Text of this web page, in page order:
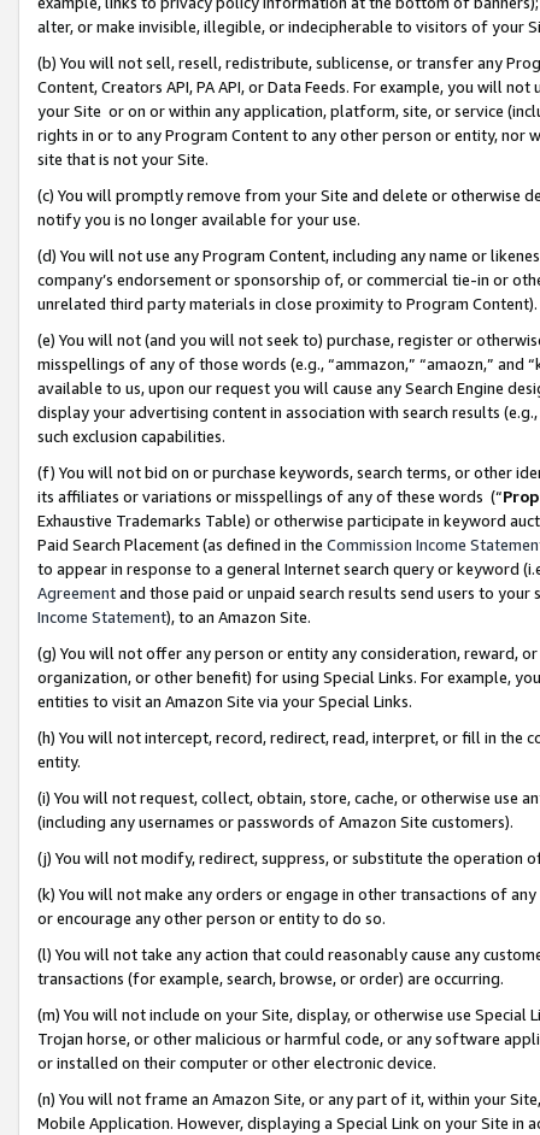
alter, or make invisible, illegible, or indecipherable to visitors of your
(b) You will not sell, resell, redistribute, sublicense, or transfer any
Content, Creators API, PA API, or Data Feeds. For example, you will
your Site or on or within any application, platform, site, or service
rights in or to any Program Content to any other person or entity, nor
site that is not your Site.
(c) You will promptly remove from your Site and delete or otherwise
notify you is no longer available for your use.
(d) You will not use any Program Content, including any name or
company’s endorsement or sponsorship of, or commercial tie-in or
unrelated third party materials in close proximity to Program Content).
(e) You will not (and you will not seek to) purchase, register or
misspellings of any of those words (e.g., “ammazon,” “amaozn,” and
available to us, upon our request you will cause any Search Engine
display your advertising content in association with search results
such exclusion capabilities.
(f) You will not bid on or purchase keywords, search terms, or other
its affiliates or variations or misspellings of any of these words (“
Exhaustive Trademarks Table) or otherwise participate in keyword
Paid Search Placement (as defined in the Commission Income
to appear in response to a general Internet search query or keyword
Agreementand those paid or unpaid search results send users to
Income Statement), to an Amazon Site.
(g) You will not offer any person or entity any consideration, reward,
organization, or other benefit) for using Special Links. For example,
entities to visit an Amazon Site via your Special Links.
(h) You will not intercept, record, redirect, read, interpret, or fill in
entity.
(i) You will not request, collect, obtain, store, cache, or otherwise use
(including any usernames or passwords of Amazon Site customers).
(j) You will not modify, redirect, suppress, or substitute the operation
(k) You will not make any orders or engage in other transactions of
or encourage any other person or entity to do so.
(l) You will not take any action that could reasonably cause any
transactions (for example, search, browse, or order) are occurring.
(m) You will not include on your Site, display, or otherwise use
Trojan horse, or other malicious or harmful code, or any software
or installed on their computer or other electronic device.
(n) You will not frame an Amazon Site, or any part of it, within your
Mobile Application. However, displaying a Special Link on your Site